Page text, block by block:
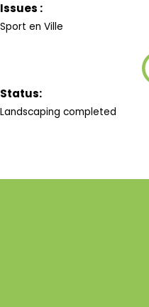
Issues :
Sport en Ville
Status:
Landscaping completed